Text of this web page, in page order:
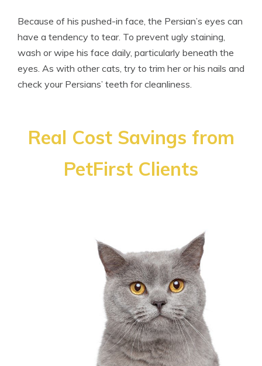
Because of his pushed-in face, the Persian’s eyes can
have a tendency to tear. To prevent ugly staining,
wash or wipe his face daily, particularly beneath the
eyes. As with other cats, try to trim her or his nails and
check your Persians’ teeth for cleanliness.
Real Cost Savings from
PetFirst Clients